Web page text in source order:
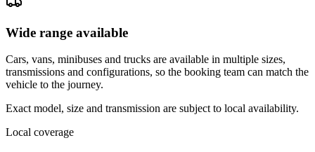
Wide range available
Cars, vans, minibuses and trucks are available in multiple sizes,
transmissions and configurations, so the booking team can match the
vehicle to the journey.
Exact model, size and transmission are subject to local availability.
Local coverage